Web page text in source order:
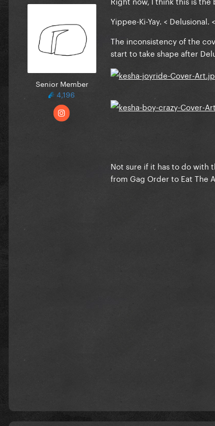
Senior Member
4,196
Yippee-Ki-Yay. < Delusional.
The inconsistency of the
start to take shape after
Not sure if it has to do with
from Gag Order to Eat The